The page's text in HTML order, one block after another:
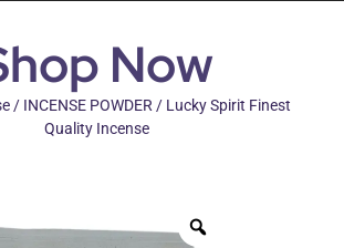
Now
/ INCENSE POWDER/ Lucky Spirit Finest
Quality Incense